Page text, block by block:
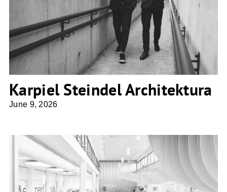
Karpiel Steindel Architektura
Karpiel Steindel Architektura
June 9, 2026